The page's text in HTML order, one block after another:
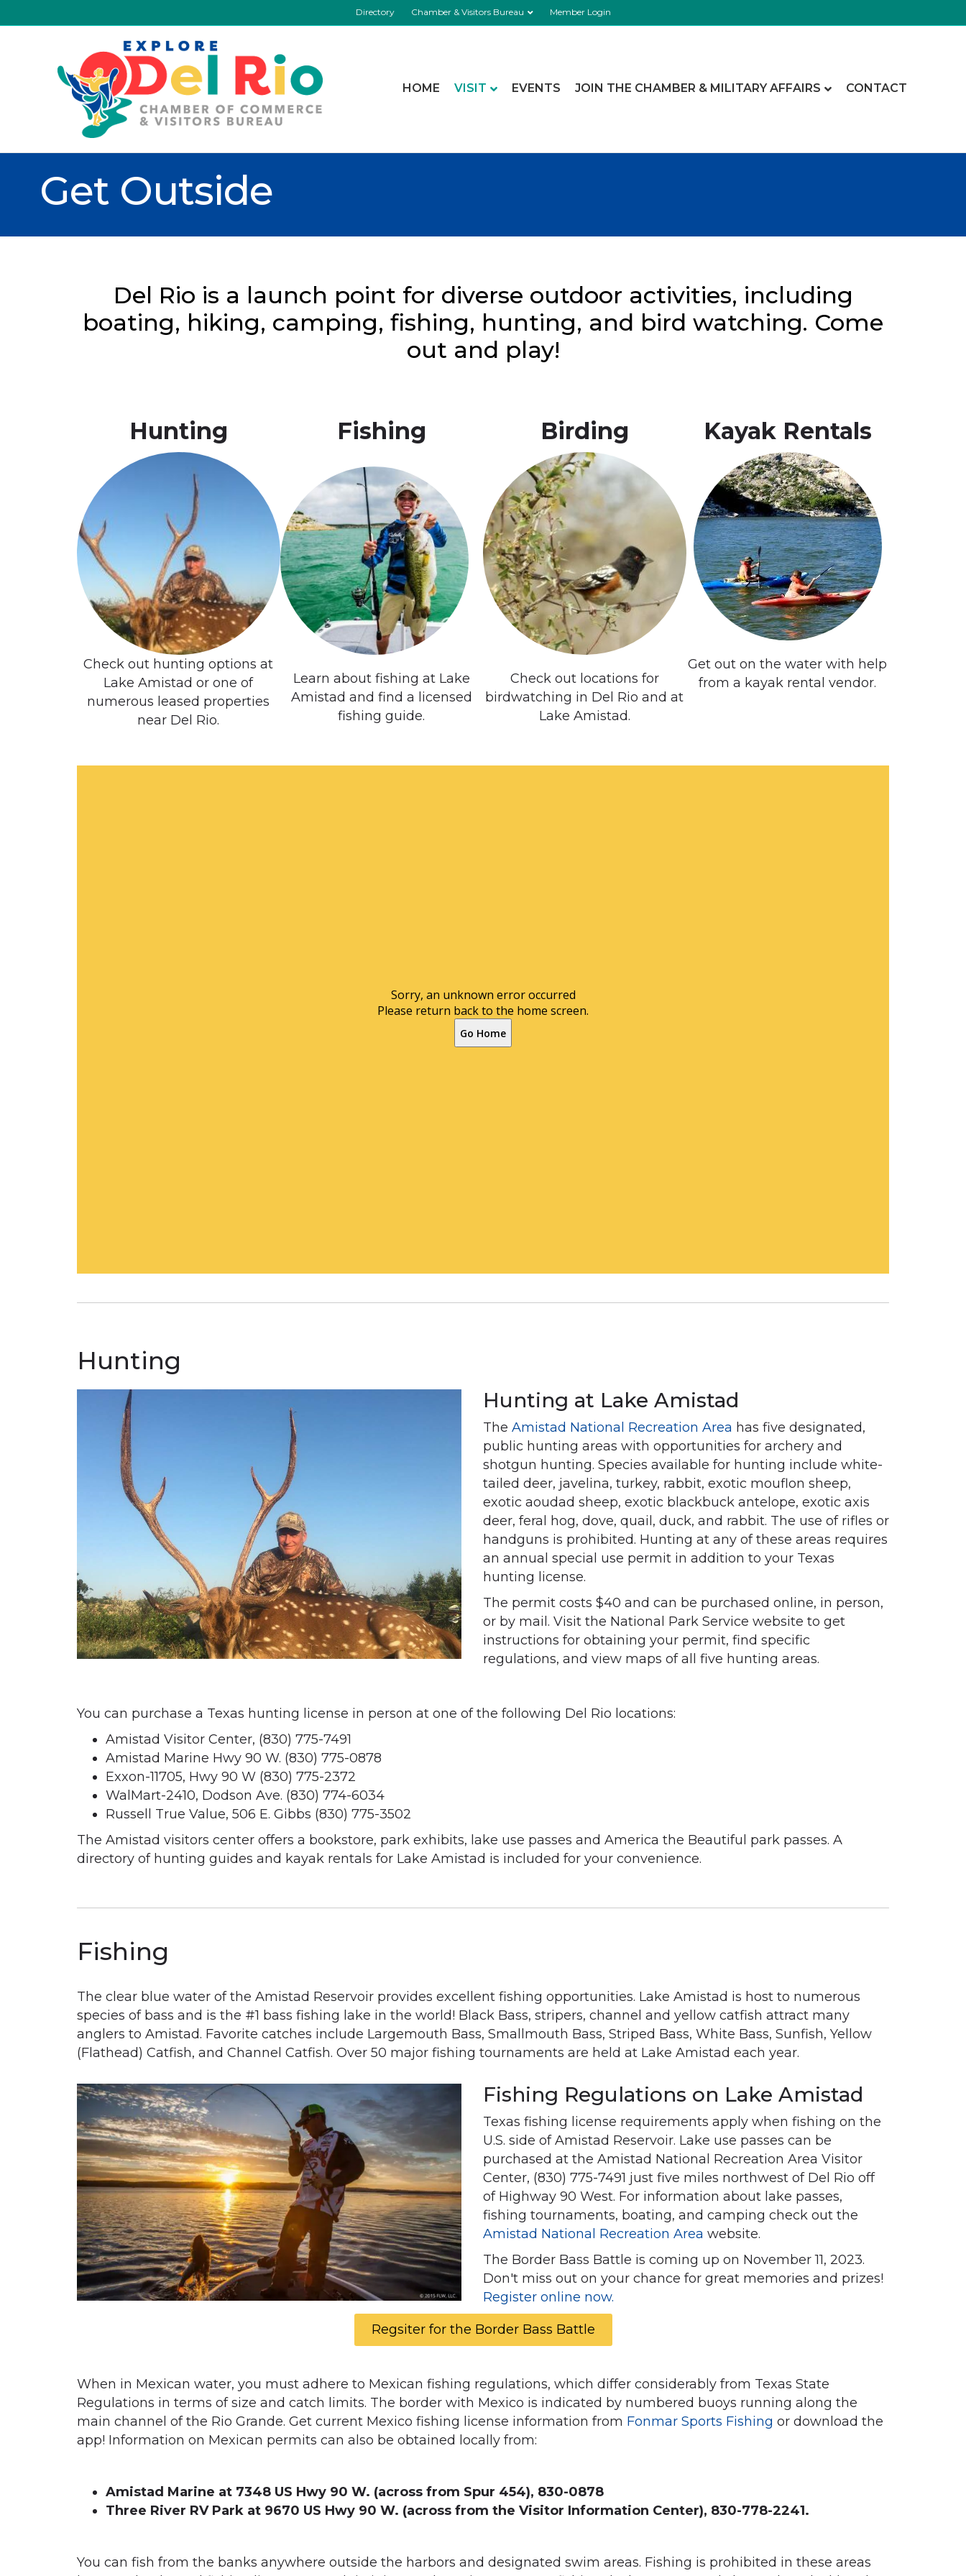
Directory Chamber & Visitors Bureau Member Login
HOME VISIT EVENTS JOIN THE CHAMBER & MILITARY AFFAIRS CONTACT
Get Outside
Del Rio is a launch point for diverse outdoor activities, including
boating, hiking, camping, fishing, hunting, and bird watching. Come
out and play!
Hunting
Check out hunting options at
Lake Amistad or one of
numerous leased properties
near Del Rio.
Fishing
Learn about fishing at Lake
Amistad and find a licensed
fishing guide.
Birding
Check out locations for
birdwatching in Del Rio and at
Lake Amistad.
Kayak Rentals
Get out on the water with help
from a kayak rental vendor.
Hunting
Hunting at Lake Amistad
The Amistad National Recreation Area has five designated,
public hunting areas with opportunities for archery and
shotgun hunting. Species available for hunting include white-
tailed deer, javelina, turkey, rabbit, exotic mouflon sheep,
exotic aoudad sheep, exotic blackbuck antelope, exotic axis
deer, feral hog, dove, quail, duck, and rabbit. The use of rifles or
handguns is prohibited. Hunting at any of these areas requires
an annual special use permit in addition to your Texas
hunting license.
The permit costs $40 and can be purchased online, in person,
or by mail. Visit the National Park Service website to get
instructions for obtaining your permit, find specific
regulations, and view maps of all five hunting areas.
You can purchase a Texas hunting license in person at one of the following Del Rio locations:
Amistad Visitor Center, (830) 775-7491
Amistad Marine Hwy 90 W. (830) 775-0878
Exxon-11705, Hwy 90 W (830) 775-2372
WalMart-2410, Dodson Ave. (830) 774-6034
Russell True Value, 506 E. Gibbs (830) 775-3502
The Amistad visitors center offers a bookstore, park exhibits, lake use passes and America the Beautiful park passes. A
directory of hunting guides and kayak rentals for Lake Amistad is included for your convenience.
Fishing
The clear blue water of the Amistad Reservoir provides excellent fishing opportunities. Lake Amistad is host to numerous
species of bass and is the #1 bass fishing lake in the world! Black Bass, stripers, channel and yellow catfish attract many
anglers to Amistad. Favorite catches include Largemouth Bass, Smallmouth Bass, Striped Bass, White Bass, Sunfish, Yellow
(Flathead) Catfish, and Channel Catfish. Over 50 major fishing tournaments are held at Lake Amistad each year.
Fishing Regulations on Lake Amistad
Texas fishing license requirements apply when fishing on the
U.S. side of Amistad Reservoir. Lake use passes can be
purchased at the Amistad National Recreation Area Visitor
Center, (830) 775-7491 just five miles northwest of Del Rio off
of Highway 90 West. For information about lake passes,
fishing tournaments, boating, and camping check out the
Amistad National Recreation Area website.
The Border Bass Battle is coming up on November 11, 2023.
Don't miss out on your chance for great memories and prizes!
Register online now.
Regsiter for the Border Bass Battle
When in Mexican water, you must adhere to Mexican fishing regulations, which differ considerably from Texas State
Regulations in terms of size and catch limits. The border with Mexico is indicated by numbered buoys running along the
main channel of the Rio Grande. Get current Mexico fishing license information from Fonmar Sports Fishing or download the
app! Information on Mexican permits can also be obtained locally from:
Amistad Marine at 7348 US Hwy 90 W. (across from Spur 454), 830-0878
Three River RV Park at 9670 US Hwy 90 W. (across from the Visitor Information Center), 830-778-2241.
You can fish from the banks anywhere outside the harbors and designated swim areas. Fishing is prohibited in these areas